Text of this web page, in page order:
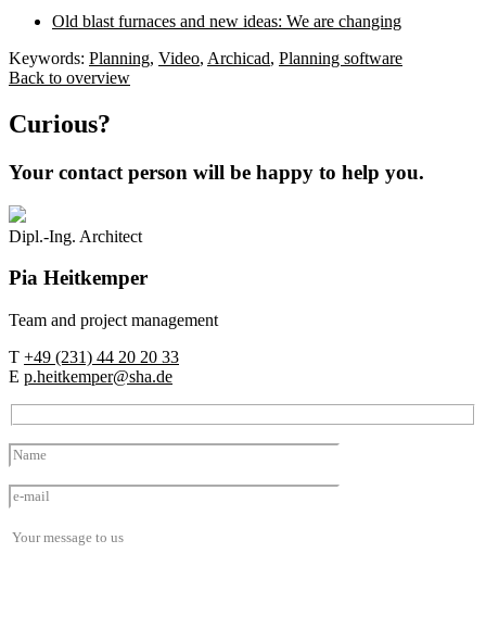
Old blast furnaces and new ideas: We are changing
Keywords: Planning, Video, Archicad, Planning software
Back to overview
Curious?
Your contact person will be happy to help you.
Dipl.-Ing. Architect
Pia Heitkemper
Team and project management
T +49 (231) 44 20 20 33
E p.heitkemper@sha.de